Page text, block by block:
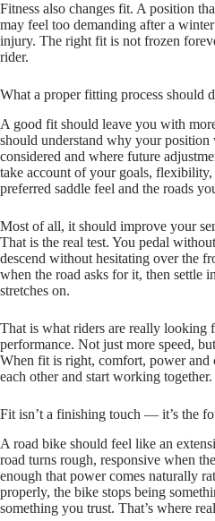
Fitness also changes fit. A position
may feel too demanding after a
injury. The right fit is not frozen
rider.
What a proper fitting process should
A good fit should leave you with
should understand why your
considered and where future
take account of your goals,
preferred saddle feel and the roads
Most of all, it should improve your
That is the real test. You pedal
descend without hesitating over the
when the road asks for it, then settle
stretches on.
That is what riders are really looking
performance. Not just more speed,
When fit is right, comfort, power and
each other and start working together.
Fit isn’t a finishing touch — it’s the
A road bike should feel like an
road turns rough, responsive when
enough that power comes naturally
properly, the bike stops being
something you trust. That’s where